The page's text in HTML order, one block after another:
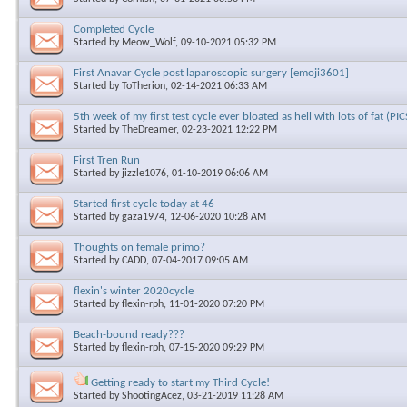
Completed Cycle
Started by Meow_Wolf, 09-10-2021 05:32 PM
First Anavar Cycle post laparoscopic surgery [emoji3601]
Started byToTherion, 02-14-2021 06:33 AM
5th week of my first test cycle ever bloated as hell with lots of fat
Started byTheDreamer, 02-23-2021 12:22 PM
First Tren Run
Started by jizzle1076, 01-10-2019 06:06 AM
Started first cycle today at 46
Started bygaza1974, 12-06-2020 10:28 AM
Thoughts on female primo?
Started byCADD, 07-04-2017 09:05 AM
flexin's winter 2020cycle
Started byflexin-rph, 11-01-2020 07:20 PM
Beach-bound ready???
Started byflexin-rph, 07-15-2020 09:29 PM
Getting ready to start my Third Cycle!
Started byShootingAcez, 03-21-2019 11:28 AM